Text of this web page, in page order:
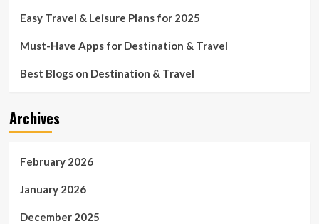
Easy Travel & Leisure Plans for 2025
Must-Have Apps for Destination & Travel
Best Blogs on Destination & Travel
Archives
February 2026
January 2026
December 2025